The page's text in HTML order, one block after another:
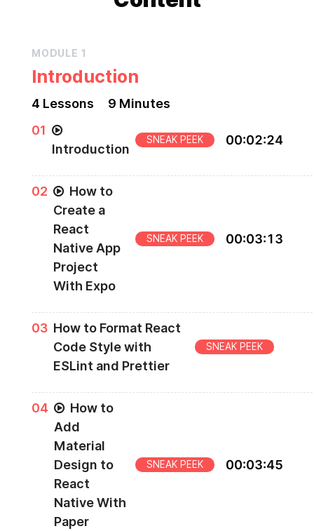
MODULE 1
Introduction
4 Lessons
9 Minutes
01
Introduction
SNEAK PEEK 00:02:24
Introduction to "Creating a React Native Login"
course
02
How to
Create a
React
Native App
Project
With Expo
SNEAK PEEK 00:03:13
Creating your project with Expo
03 How to Format React
Code Style with
ESLint and Prettier
SNEAK PEEK
ESlint and Prettier
04
How to
Add
Material
Design to
React
Native With
Paper
SNEAK PEEK 00:03:45